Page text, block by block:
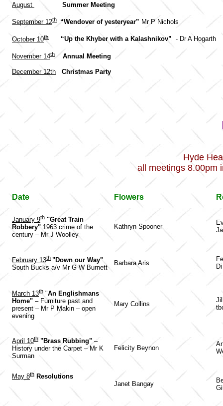
August Summer Meeting
September 12th “Wendover of yesteryear” Mr P Nichols
October 10th “Up the Khyber with a Kalashnikov” - Dr A Hogarth
November 14th Annual Meeting
December 12th Christmas Party
Hyde
all meetings 8.00pm
Date Flowers
January 9th "Great Train
Robbery" 1963 crime of the
century – Mr J Woolley
Kathryn Spooner
February 13th "Down our Way"
South Bucks a/v Mr G W Burnett
Barbara Aris
March 13th "An Englishmans
Home" – Furniture past and
present – Mr P Makin – open
evening
Mary Collins
April 10th "Brass Rubbing" –
History under the Carpet – Mr K
Surman
Felicity Beynon
May 8th Resolutions
Janet Bangay